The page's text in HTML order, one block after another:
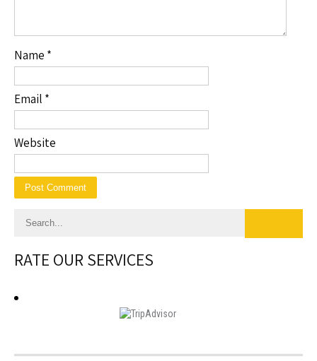
Name *
Email *
Website
RATE OUR SERVICES